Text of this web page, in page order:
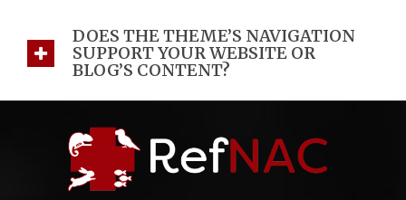
DOES THE THEME’S NAVIGATION
SUPPORT YOUR WEBSITE OR
BLOG’S CONTENT?